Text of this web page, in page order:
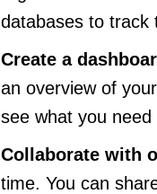
databases to track
Create a
an overview of
see what you
Collaborate with
time. You can